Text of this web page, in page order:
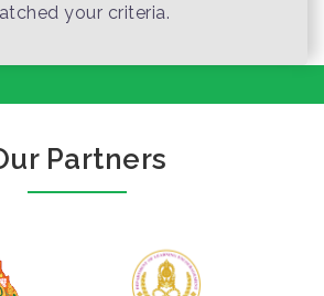
Turtle with
Consonant)
:Kitttiya Leekrongsakun
your criteria.
Partners